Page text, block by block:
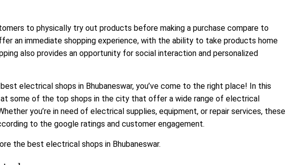
to physically try out products before making a purchase compare to
an immediate shopping experience, with the ability to take products home
also provides an opportunity for social interaction and personalized
electrical shops in Bhubaneswar, you’ve come to the right place! In this
at some of the top shops in the city that offer a wide range of electrical
you’re in need of electrical supplies, equipment, or repair services, these
to the google ratings and customer engagement.
the best electrical shops in Bhubaneswar.